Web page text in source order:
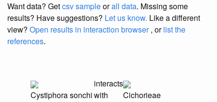
Want data? Getcsv sampleorall data. Missing some
results? Have suggestions? Let us know. Like a different
view? Open results in interaction browser, orlist the
references.
Cystiphora sonchi
interacts
with
Cichorieae